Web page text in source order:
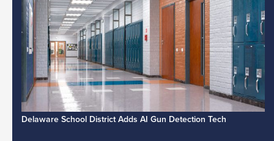
Delaware School District Adds AI Gun Detection Tech